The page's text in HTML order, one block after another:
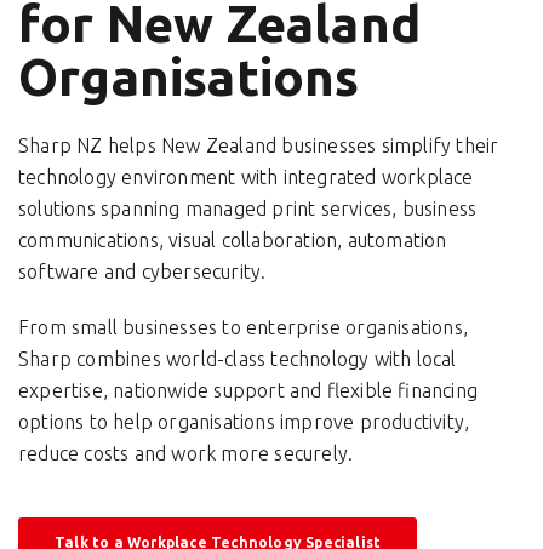
for New Zealand
Organisations
Sharp NZ helps New Zealand businesses simplify their
technology environment with integrated workplace
solutions spanning managed print services, business
communications, visual collaboration, automation
software and cybersecurity.
From small businesses to enterprise organisations,
Sharp combines world-class technology with local
expertise, nationwide support and flexible financing
options to help organisations improve productivity,
reduce costs and work more securely.
Talk to a Workplace Technology Specialist